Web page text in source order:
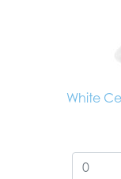
White